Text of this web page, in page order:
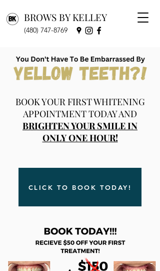
BROWS BY KELLEY
(480) 747-8769
BOOK YOUR FIRST WHITENING
APPOINTMENT TODAY AND
BRIGHTEN YOUR SMILE IN
ONLY ONE HOUR!
CLICK TO BOOK TODAY!